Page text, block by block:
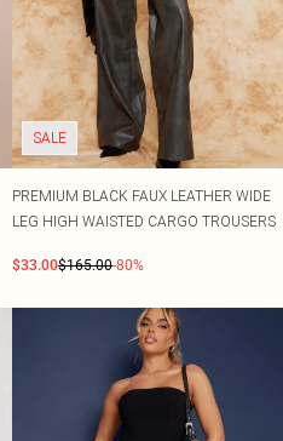
SALE
PREMIUM BLACK FAUX LEATHER WIDE
LEG HIGH WAISTED CARGO TROUSERS
$33.00$165.00-80%